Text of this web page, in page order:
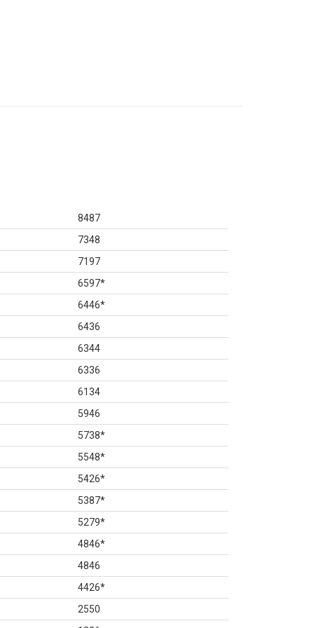
8487
7348
7197
6597*
6446*
6436
6344
6336
6134
5946
5738*
5548*
5426*
5387*
5279*
4846*
4846
4426*
2550